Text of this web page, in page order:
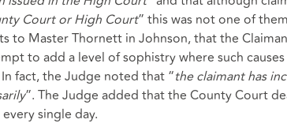
Court or High Court” this was not one of
to Master Thornett in Johnson, that the
to add a level of sophistry where such
fact, the Judge noted that “the claimant has
”. The Judge added that the County Court
single day.